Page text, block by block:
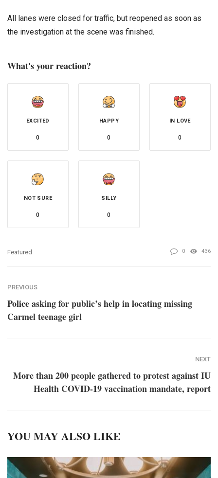
All lanes were closed for traffic, but reopened as soon as
the investigation at the scene was finished.
What's your reaction?
EXCITED
0
HAPPY
0
IN LOVE
0
NOT SURE
0
SILLY
0
Featured 0 436
PREVIOUS
Police asking for public’s help in locating missing
Carmel teenage girl
NEXT
More than 200 people gathered to protest against IU
Health COVID-19 vaccination mandate, report
YOU MAY ALSO LIKE